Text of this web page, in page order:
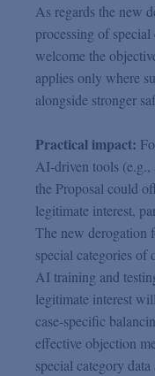
As regards the new
processing of
welcome the
applies only where
alongside stronger
Practical impact:
AI-driven tools (e.g.,
the Proposal could
legitimate interest,
The new derogation
special categories of
AI training and
legitimate interest
case-specific
effective objection
special category